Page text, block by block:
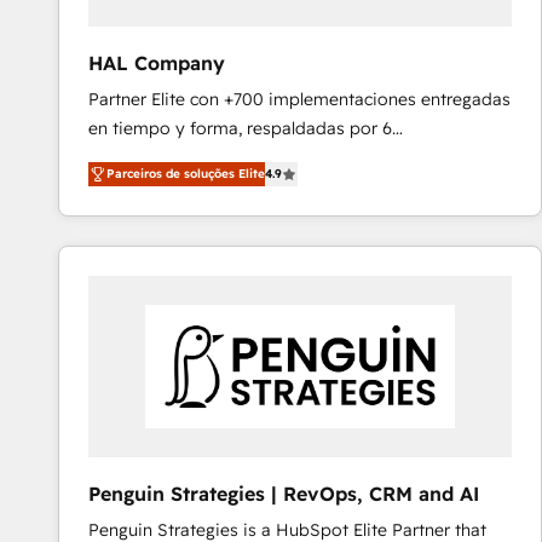
HAL Company
Partner Elite con +700 implementaciones entregadas
en tiempo y forma, respaldadas por 6
acreditaciones de HubSpot y un equipo de 6
Certified Trainers avalados por HubSpot Academy.
Acompañamos a las empresas en cada etapa de su
crecimiento integrando estrategia, tecnología y
técnica con una mirada estratégica a largo plazo.
Parceiros de soluções Elite4.9
Penguin Strategies | RevOps, CRM and AI
Penguin Strategies is a HubSpot Elite Partner that